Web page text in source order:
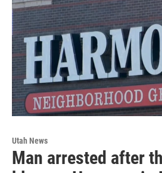
Utah News
Man arrested after